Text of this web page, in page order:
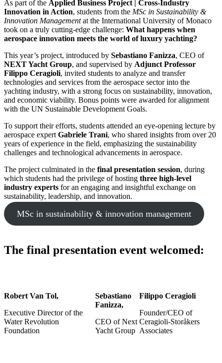
As part of the Applied Business Project | Cross-Industry
Innovation in Action, students from the MSc in Sustainability &
Innovation Managementat the International University of Monaco
took on a truly cutting-edge challenge: What happens when
aerospace innovation meets the world of luxury yachting?
This year’s project, introduced by Sebastiano Fanizza, CEO of
NEXT Yacht Group, and supervised by Adjunct Professor
Filippo Ceragioli, invited students to analyze and transfer
technologies and services from the aerospace sector into the
yachting industry, with a strong focus on sustainability, innovation,
and economic viability. Bonus points were awarded for alignment
with the UN Sustainable Development Goals.
To support their efforts, students attended an eye-opening lecture by
aerospace expertGabriele Trani, who shared insights from over 20
years of experience in the field, emphasizing the sustainability
challenges and technological advancements in aerospace.
The project culminated in the final presentation session, during
which students had the privilege of hosting three high-level
industry experts for an engaging and insightful exchange on
sustainability, leadership, and innovation.
MSc in sustainability & innovation management
The final presentation event welcomed:
Robert Van Tol,
Executive Director of the
Water Revolution
Foundation
Sebastiano
Fanizza,
CEO of Next
Yacht Group
Filippo Ceragioli
Founder/CEO of
Ceragioli-Storåkers
Associates